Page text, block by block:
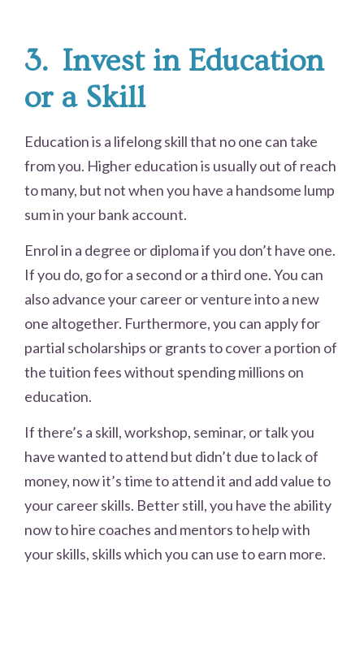
3. Invest in Education
or a Skill
Education is a lifelong skill that no one can take
from you. Higher education is usually out of reach
to many, but not when you have a handsome lump
sum in your bank account.
Enrol in a degree or diploma if you don’t have one.
If you do, go for a second or a third one. You can
also advance your career or venture into a new
one altogether. Furthermore, you can apply for
partial scholarships or grants to cover a portion of
the tuition fees without spending millions on
education.
If there’s a skill, workshop, seminar, or talk you
have wanted to attend but didn’t due to lack of
money, now it’s time to attend it and add value to
your career skills. Better still, you have the ability
now to hire coaches and mentors to help with
your skills, skills which you can use to earn more.